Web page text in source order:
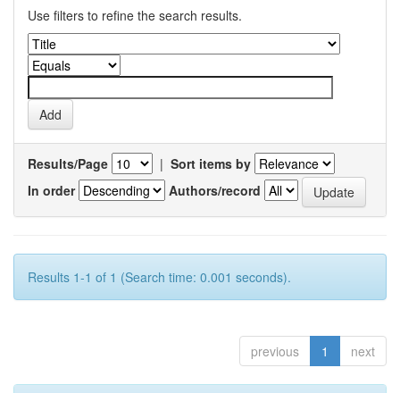
Use filters to refine the search results.
Results/Page | Sort items by
In order
Authors/record
Results 1-1 of 1 (Search time: 0.001 seconds).
previous 1 next